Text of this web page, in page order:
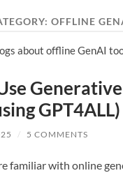
OFFLINE
about offline GenAI
GPT4ALL)
/ 5 COMMENTS
familiar with online